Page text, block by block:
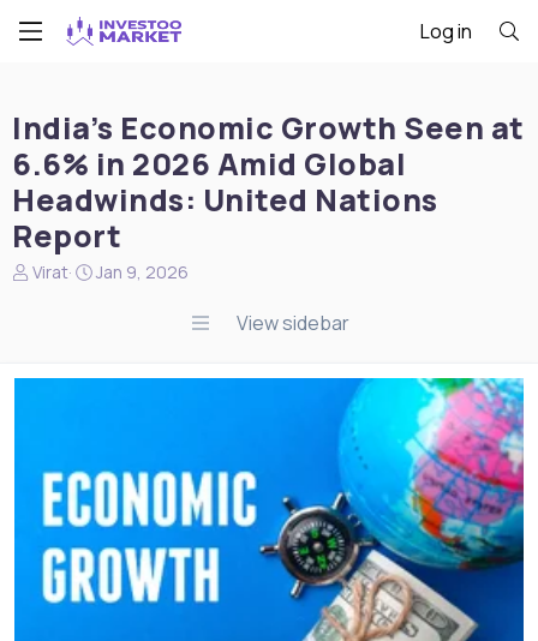
Log in
India’s Economic Growth Seen at
6.6% in 2026 Amid Global
Headwinds: United Nations
Report
N
t
e
Virat
S
d
Jan 9, 2026
View sidebar